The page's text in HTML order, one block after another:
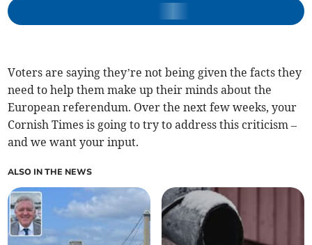
Voters are saying they’re not being given the facts they
need to help them make up their minds about the
European referendum. Over the next few weeks, your
Cornish Times is going to try to address this criticism –
and we want your input.
ALSO IN THE NEWS